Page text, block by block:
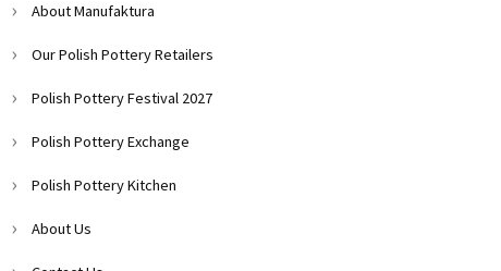
About Manufaktura
Our Polish Pottery Retailers
Polish Pottery Festival 2027
Polish Pottery Exchange
Polish Pottery Kitchen
About Us